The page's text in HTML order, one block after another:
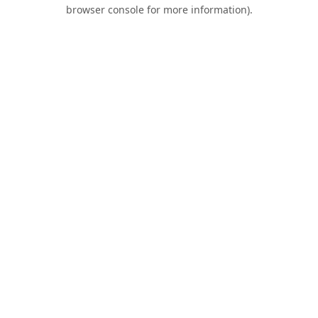
browser console for more information).